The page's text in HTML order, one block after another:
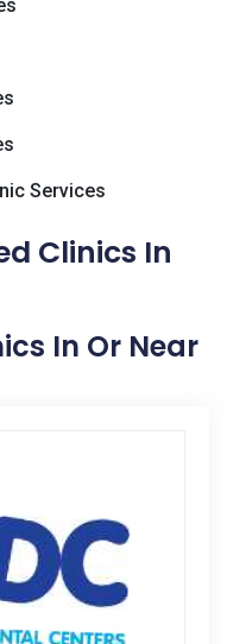
Services
Clinics In
In Or Near